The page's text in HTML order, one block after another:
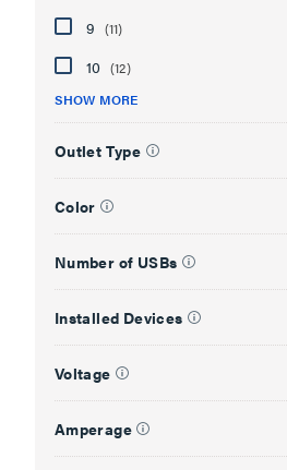
9 (11)
10 (12)
SHOW MORE
Outlet Type
Color
Number of USBs
Installed Devices
Voltage
Amperage